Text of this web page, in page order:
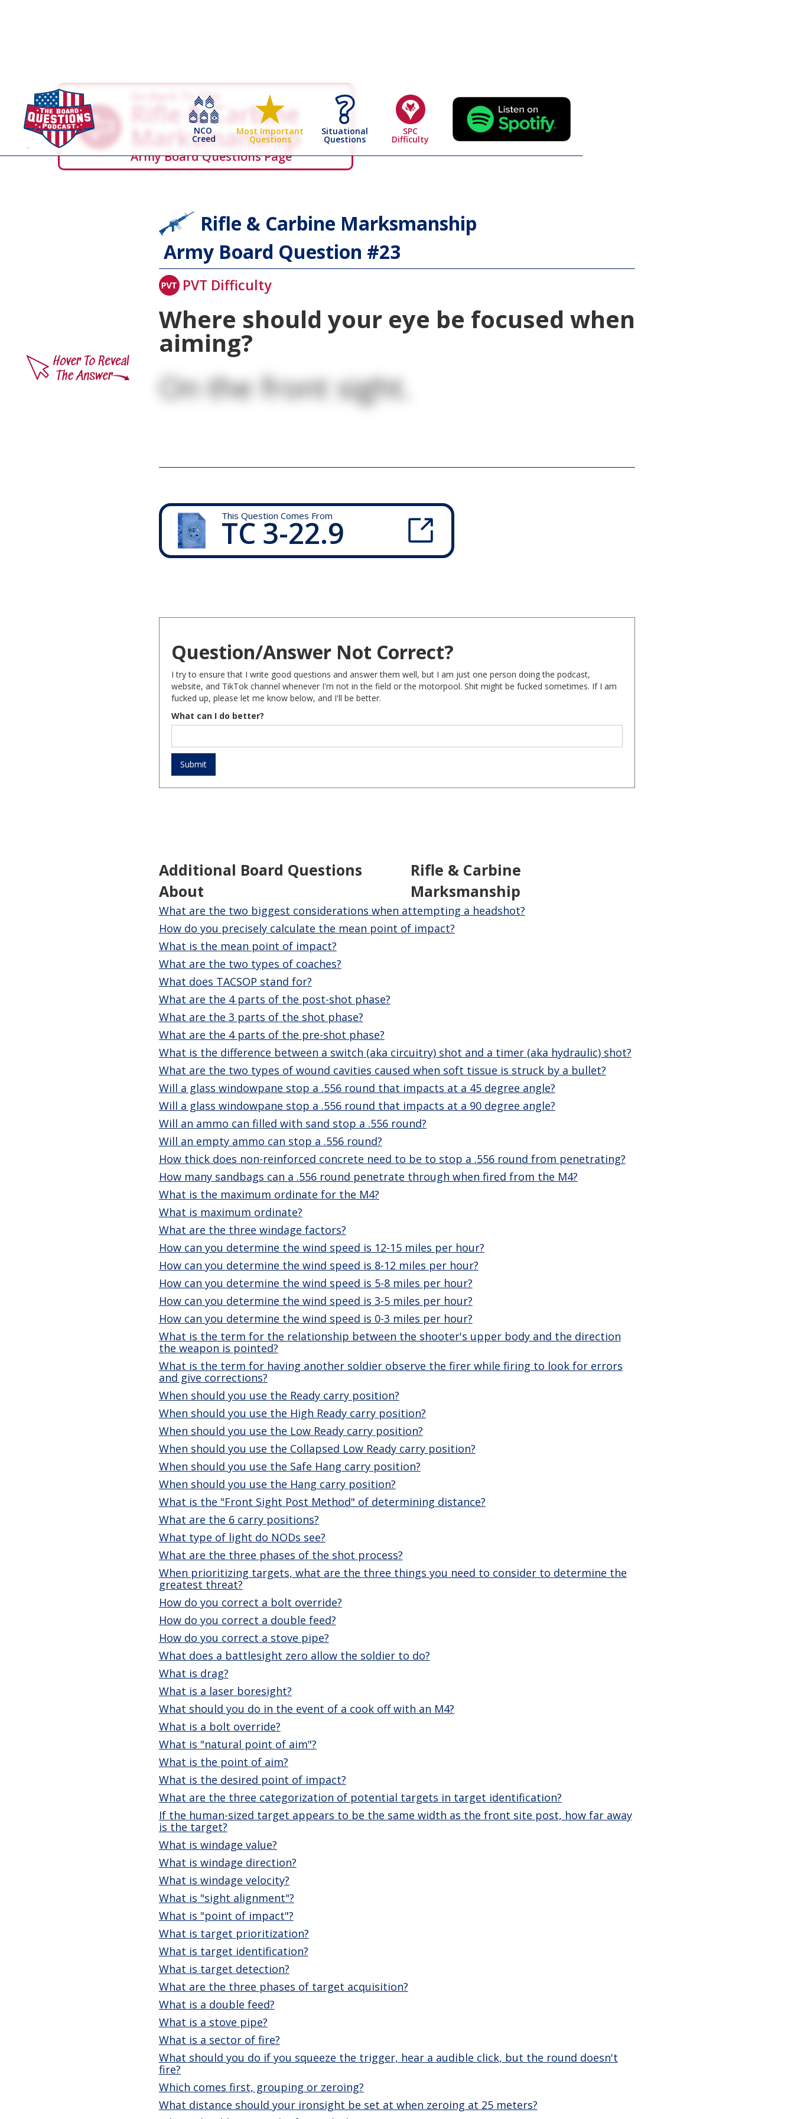
NCO
Creed
Most Important
Questions
Situational
Questions
SPC
Difficulty
Go Back To The
Rifle & Carbine
Marksmanship
Army Board Questions Page
Rifle & Carbine Marksmanship
Army Board Question #23
PVT Difficulty
Where should your eye be focused when
aiming?
On the front sight.
This Question Comes From
TC 3-22.9
Question/Answer Not Correct?
I try to ensure that I write good questions and answer them well, but I am just one person doing the podcast,
website, and TikTok channel whenever I'm not in the field or the motorpool. Shit might be fucked sometimes. If I am
fucked up, please let me know below, and I'll be better.
What can I do better?
Additional Board Questions
About
Rifle & Carbine
Marksmanship
What are the two biggest considerations when attempting a headshot?
How do you precisely calculate the mean point of impact?
What is the mean point of impact?
What are the two types of coaches?
What does TACSOP stand for?
What are the 4 parts of the post-shot phase?
What are the 3 parts of the shot phase?
What are the 4 parts of the pre-shot phase?
What is the difference between a switch (aka circuitry) shot and a timer (aka hydraulic) shot?
What are the two types of wound cavities caused when soft tissue is struck by a bullet?
Will a glass windowpane stop a .556 round that impacts at a 45 degree angle?
Will a glass windowpane stop a .556 round that impacts at a 90 degree angle?
Will an ammo can filled with sand stop a .556 round?
Will an empty ammo can stop a .556 round?
How thick does non-reinforced concrete need to be to stop a .556 round from penetrating?
How many sandbags can a .556 round penetrate through when fired from the M4?
What is the maximum ordinate for the M4?
What is maximum ordinate?
What are the three windage factors?
How can you determine the wind speed is 12-15 miles per hour?
How can you determine the wind speed is 8-12 miles per hour?
How can you determine the wind speed is 5-8 miles per hour?
How can you determine the wind speed is 3-5 miles per hour?
How can you determine the wind speed is 0-3 miles per hour?
What is the term for the relationship between the shooter's upper body and the direction
the weapon is pointed?
What is the term for having another soldier observe the firer while firing to look for errors
and give corrections?
When should you use the Ready carry position?
When should you use the High Ready carry position?
When should you use the Low Ready carry position?
When should you use the Collapsed Low Ready carry position?
When should you use the Safe Hang carry position?
When should you use the Hang carry position?
What is the "Front Sight Post Method" of determining distance?
What are the 6 carry positions?
What type of light do NODs see?
What are the three phases of the shot process?
When prioritizing targets, what are the three things you need to consider to determine the
greatest threat?
How do you correct a bolt override?
How do you correct a double feed?
How do you correct a stove pipe?
What does a battlesight zero allow the soldier to do?
What is drag?
What is a laser boresight?
What should you do in the event of a cook off with an M4?
What is a bolt override?
What is "natural point of aim"?
What is the point of aim?
What is the desired point of impact?
What are the three categorization of potential targets in target identification?
If the human-sized target appears to be the same width as the front site post, how far away
is the target?
What is windage value?
What is windage direction?
What is windage velocity?
What is "sight alignment"?
What is "point of impact"?
What is target prioritization?
What is target identification?
What is target detection?
What are the three phases of target acquisition?
What is a double feed?
What is a stove pipe?
What is a sector of fire?
What should you do if you squeeze the trigger, hear a audible click, but the round doesn't
fire?
Which comes first, grouping or zeroing?
What distance should your ironsight be set at when zeroing at 25 meters?